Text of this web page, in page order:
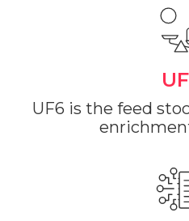
The
Investing
fuel
UF6 is the feed